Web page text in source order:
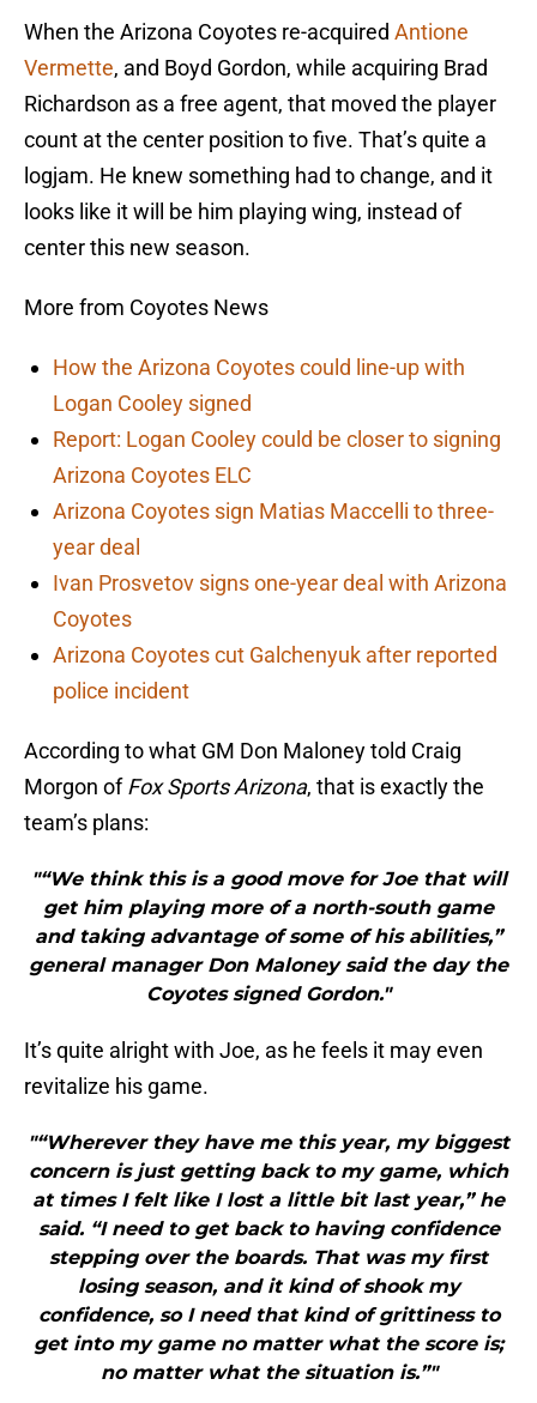
When the Arizona Coyotes re-acquired Antione
Vermette, and Boyd Gordon, while acquiring Brad
Richardson as a free agent, that moved the player
count at the center position to five. That’s quite a
logjam. He knew something had to change, and it
looks like it will be him playing wing, instead of
center this new season.
More from Coyotes News
How the Arizona Coyotes could line-up with
Logan Cooley signed
Report: Logan Cooley could be closer to signing
Arizona Coyotes ELC
Arizona Coyotes sign Matias Maccelli to three-
year deal
Ivan Prosvetov signs one-year deal with Arizona
Coyotes
Arizona Coyotes cut Galchenyuk after reported
police incident
According to what GM Don Maloney told Craig
Morgon ofFox Sports Arizona, that is exactly the
team’s plans:
"“We think this is a good move for Joe that will
get him playing more of a north-south game
and taking advantage of some of his abilities,”
general manager Don Maloney said the day the
Coyotes signed Gordon."
It’s quite alright with Joe, as he feels it may even
revitalize his game.
"“Wherever they have me this year, my biggest
concern is just getting back to my game, which
at times I felt like I lost a little bit last year,” he
said. “I need to get back to having confidence
stepping over the boards. That was my first
losing season, and it kind of shook my
confidence, so I need that kind of grittiness to
get into my game no matter what the score is;
no matter what the situation is.”"